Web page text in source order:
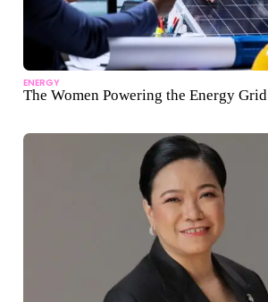
ENERGY
The Women Powering the Energy Grid